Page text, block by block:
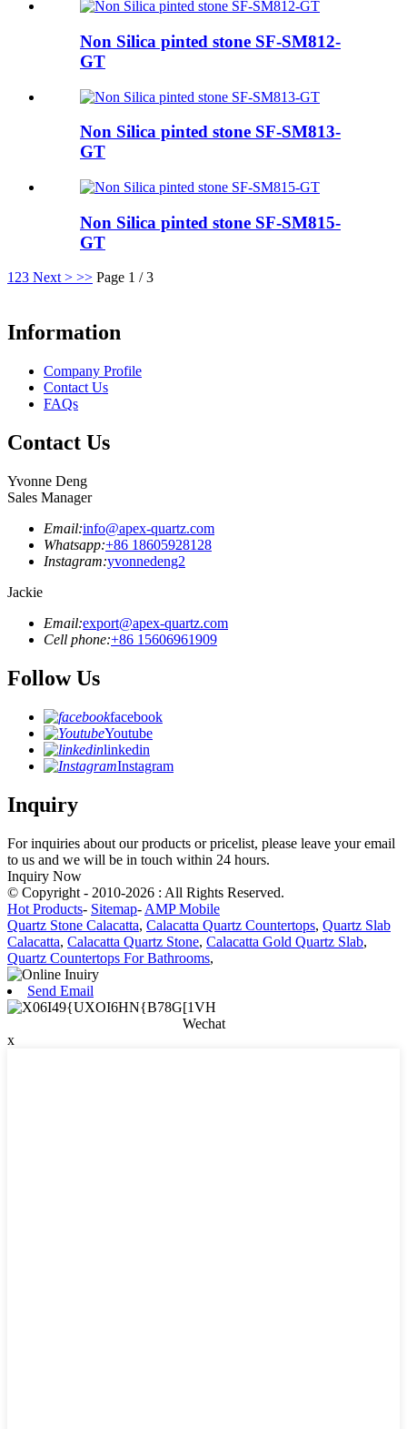
Non Silica pinted stone SF-SM812-
GT
Non Silica pinted stone SF-SM813-
GT
Non Silica pinted stone SF-SM815-
GT
123 Next > >> Page 1 / 3
Information
Company Profile
Contact Us
FAQs
Contact Us
Yvonne Deng
Sales Manager
Email:info@apex-quartz.com
Whatsapp:+86 18605928128
Instagram:yvonnedeng2
Jackie
Email:export@apex-quartz.com
Cell phone:+86 15606961909
Follow Us
facebook
Youtube
linkedin
Instagram
Inquiry
For inquiries about our products or pricelist, please leave your email
to us and we will be in touch within 24 hours.
Inquiry Now
© Copyright - 2010-2026 : All Rights Reserved.
Hot Products- Sitemap- AMP Mobile
Quartz Stone Calacatta, Calacatta Quartz Countertops, Quartz Slab
Calacatta, Calacatta Quartz Stone, Calacatta Gold Quartz Slab,
Quartz Countertops For Bathrooms,
Send Email
Wechat
x